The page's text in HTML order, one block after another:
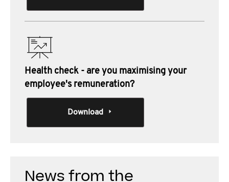
Health check - are you maximising your
employee's remuneration?
Download
News from the